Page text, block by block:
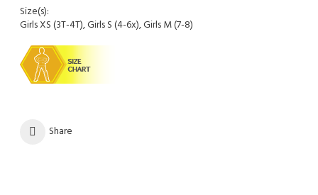
Size(s):
Girls XS (3T-4T), Girls S (4-6x), Girls M (7-8)
Share